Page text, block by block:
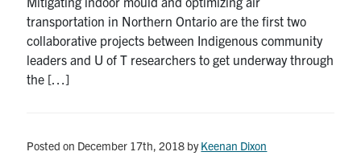
transportation in Northern Ontario are the first two
collaborative projects between Indigenous community
leaders and U of T researchers to get underway through
the […]
Posted on December 17th, 2018 byKeenan Dixon